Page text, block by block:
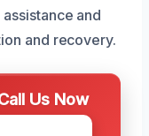
and
and recovery.
Us Now